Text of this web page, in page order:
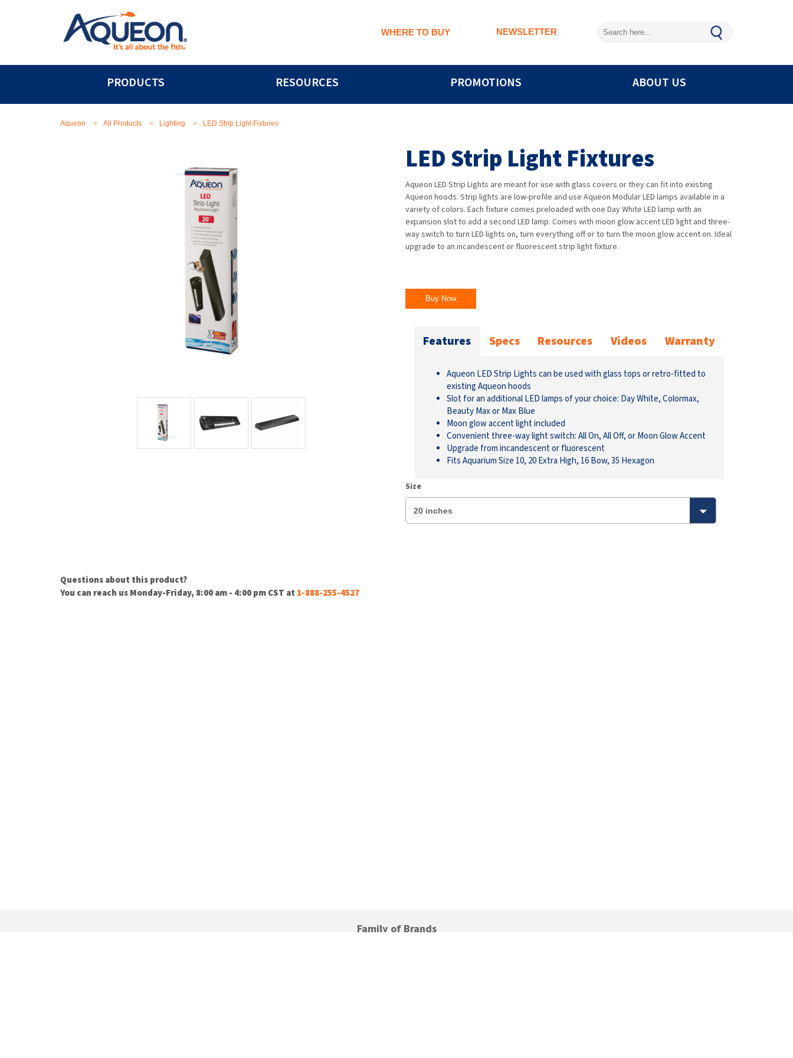
WHERE TO BUY NEWSLETTER
PRODUCTS RESOURCES PROMOTIONS ABOUT US
Aqueon > All Products > Lighting > LED Strip Light Fixtures
LED Strip Light Fixtures
Aqueon LED Strip Lights are meant for use with glass covers or they can fit into existing
Aqueon hoods. Strip lights are low-profile and use Aqueon Modular LED lamps available in a
variety of colors. Each fixture comes preloaded with one Day White LED lamp with an
expansion slot to add a second LED lamp. Comes with moon glow accent LED light and three-
way switch to turn LED lights on, turn everything off or to turn the moon glow accent on. Ideal
upgrade to an incandescent or fluorescent strip light fixture.
Buy Now
Features Specs Resources Videos Warranty
Aqueon LED Strip Lights can be used with glass tops or retro-fitted to
existing Aqueon hoods
Slot for an additional LED lamps of your choice: Day White, Colormax,
Beauty Max or Max Blue
Moon glow accent light included
Convenient three-way light switch: All On, All Off, or Moon Glow Accent
Upgrade from incandescent or fluorescent
Fits Aquarium Size 10, 20 Extra High, 16 Bow, 35 Hexagon
Size
Questions about this product?
You can reach us Monday-Friday, 8:00 am - 4:00 pm CST at 1-888-255-4527
Family of Brands